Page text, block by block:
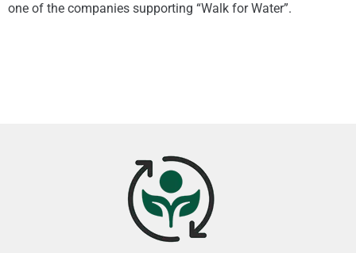
one of the companies supporting “Walk for Water”.